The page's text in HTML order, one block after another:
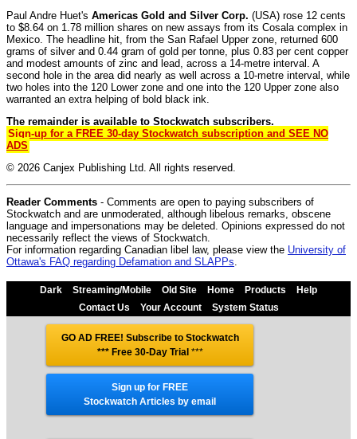
Paul Andre Huet's Americas Gold and Silver Corp. (USA) rose 12 cents
to $8.64 on 1.78 million shares on new assays from its Cosala complex in
Mexico. The headline hit, from the San Rafael Upper zone, returned 600
grams of silver and 0.44 gram of gold per tonne, plus 0.83 per cent copper
and modest amounts of zinc and lead, across a 14-metre interval. A
second hole in the area did nearly as well across a 10-metre interval, while
two holes into the 120 Lower zone and one into the 120 Upper zone also
warranted an extra helping of bold black ink.
The remainder is available to Stockwatch subscribers.
Sign-up for a FREE 30-day Stockwatch subscription and SEE NO
ADS
© 2026 Canjex Publishing Ltd. All rights reserved.
Reader Comments - Comments are open to paying subscribers of
Stockwatch and are unmoderated, although libelous remarks, obscene
language and impersonations may be deleted. Opinions expressed do not
necessarily reflect the views of Stockwatch.
For information regarding Canadian libel law, please view the University of
Ottawa's FAQ regarding Defamation and SLAPPs
Dark Streaming/Mobile Old Site Home Products
Help
Contact Us
Your Account System Status
GO AD FREE! Subscribe to Stockwatch
*** Free 30-Day Trial ***
Sign up for FREE
Stockwatch Articles by email